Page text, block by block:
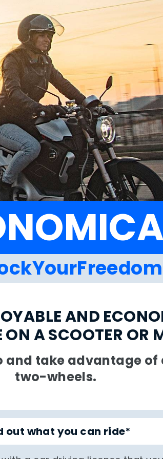
AND
A SCOOTER OR
and take advantage
two-wheels.
out what you can ride*